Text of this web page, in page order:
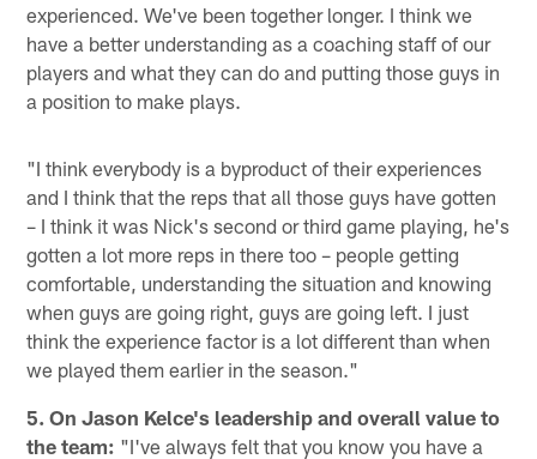
experienced. We've been together longer. I think we
have a better understanding as a coaching staff of our
players and what they can do and putting those guys in
a position to make plays.
"I think everybody is a byproduct of their experiences
and I think that the reps that all those guys have gotten
– I think it was Nick's second or third game playing, he's
gotten a lot more reps in there too – people getting
comfortable, understanding the situation and knowing
when guys are going right, guys are going left. I just
think the experience factor is a lot different than when
we played them earlier in the season."
5. On Jason Kelce's leadership and overall value to
the team: "I've always felt that you know you have a